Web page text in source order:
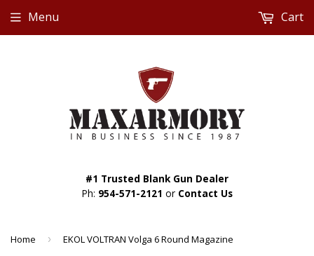
#1 Trusted Blank Gun Dealer
Ph: 954-571-2121 or Contact Us
Menu Cart
Home › EKOL VOLTRAN Volga 6 Round Magazine